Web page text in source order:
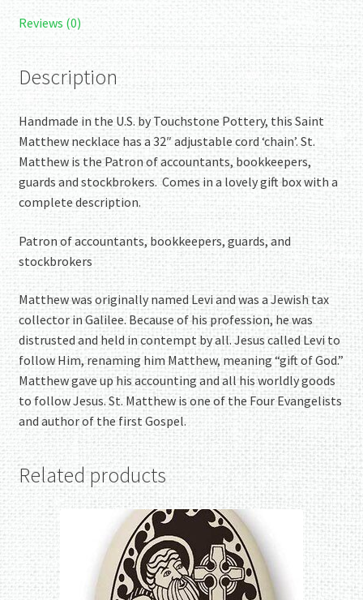
Reviews (0)
Description
Handmade in the U.S. by Touchstone Pottery, this Saint
Matthew necklace has a 32″ adjustable cord ‘chain’. St.
Matthew is the Patron of accountants, bookkeepers,
guards and stockbrokers. Comes in a lovely gift box with a
complete description.
Patron of accountants, bookkeepers, guards, and
stockbrokers
Matthew was originally named Levi and was a Jewish tax
collector in Galilee. Because of his profession, he was
distrusted and held in contempt by all. Jesus called Levi to
follow Him, renaming him Matthew, meaning “gift of God.”
Matthew gave up his accounting and all his worldly goods
to follow Jesus. St. Matthew is one of the Four Evangelists
and author of the first Gospel.
Related products